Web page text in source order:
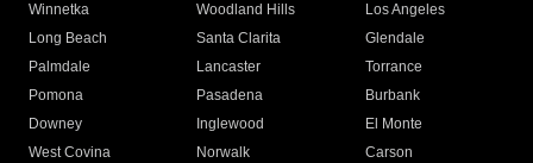
Winnetka
Woodland Hills
Los Angeles
Long Beach
Santa Clarita
Glendale
Palmdale
Lancaster
Torrance
Pomona
Pasadena
Burbank
Downey
Inglewood
El Monte
West Covina
Norwalk
Carson